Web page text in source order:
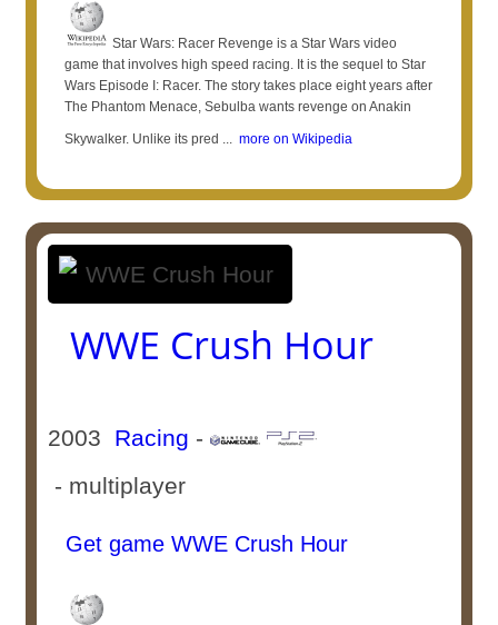
Star Wars: Racer Revenge is a Star Wars video
game that involves high speed racing. It is the sequel to Star
Wars Episode I: Racer. The story takes place eight years after
The Phantom Menace, Sebulba wants revenge on Anakin
Skywalker. Unlike its pred ... more on Wikipedia
WWE Crush Hour
2003 Racing -
- multiplayer
Get game WWE Crush Hour